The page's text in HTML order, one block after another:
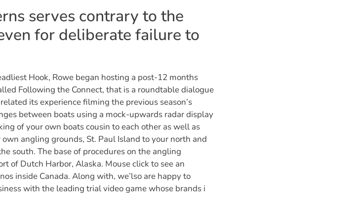
serves contrary to the
for deliberate failure to
Hook, Rowe began hosting a post-12 months
Following the Connect, that is a roundtable dialogue
its experience filming the previous season’s
between boats using a mock-upwards radar display
of your own boats cousin to each other as well as
angling grounds, St. Paul Island to your north and
south. The base of procedures on the angling
of Dutch Harbor, Alaska. Mouse click to see an
inside Canada. Along with, we’lso are happy to
with the leading trial video game whose brands i